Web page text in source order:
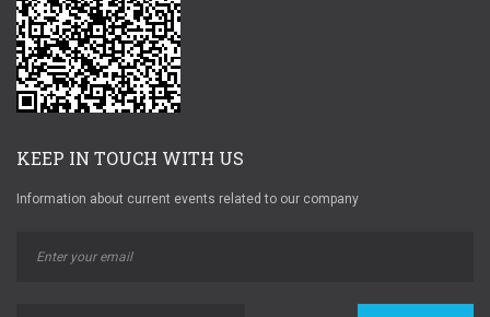
KEEP IN TOUCH WITH US
Information about current events related to our company